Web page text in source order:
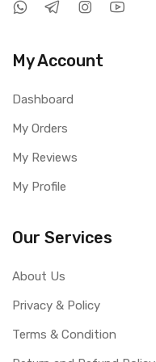
My Account
Dashboard
My Orders
My Reviews
My Profile
Our Services
About Us
Privacy & Policy
Terms & Condition